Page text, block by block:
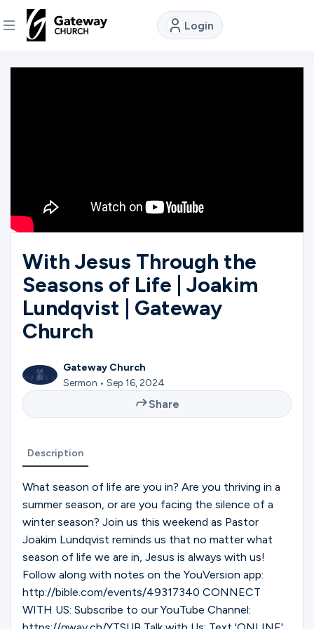
Login
DISCOVER
Connect
Ministries
Groups
Search
English
With Jesus Through the
Seasons of Life | Joakim
Lundqvist | Gateway
Church
Gateway Church
Sermon • Sep 16, 2024
Share
Description
What season of life are you in? Are you thriving in a
summer season, or are you facing the silence of a
winter season? Join us this weekend as Pastor
Joakim Lundqvist reminds us that no matter what
season of life we are in, Jesus is always with us!
Follow along with notes on the YouVersion app:
http://bible.com/events/49317340 CONNECT
WITH US: Subscribe to our YouTube Channel: